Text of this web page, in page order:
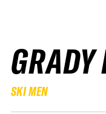
GRADY
SKI MEN